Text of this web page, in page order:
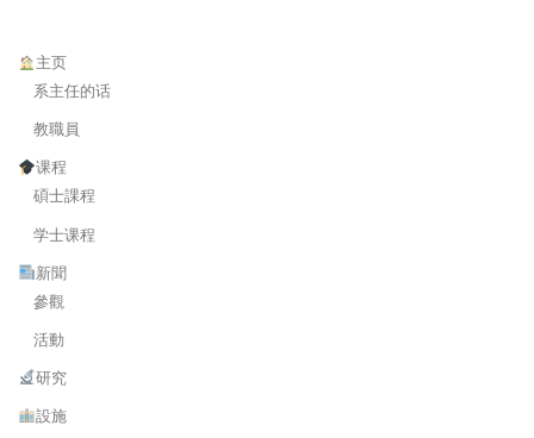
主页
系主任的话
教職員
课程
碩士課程
学士课程
新聞
參觀
活動
研究
設施